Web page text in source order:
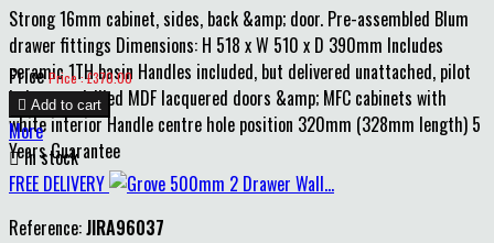
Strong 16mm cabinet, sides, back &amp; door. Pre-assembled Blum
drawer fittings Dimensions: H 518 x W 510 x D 390mm Includes
ceramic 1TH basin Handles included, but delivered unattached, pilot
holes pre-drilled MDF lacquered doors &amp; MFC cabinets with
white interior Handle centre hole position 320mm (328mm length) 5
Years Guarantee
Price Price : £370.00
 Add to cart
More
In stock
FREE DELIVERY
Reference:JIRA96037